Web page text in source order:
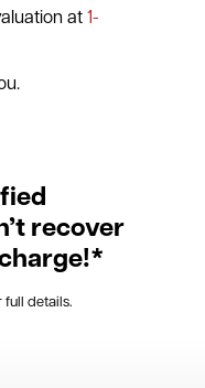
at 1-
recover
full details.